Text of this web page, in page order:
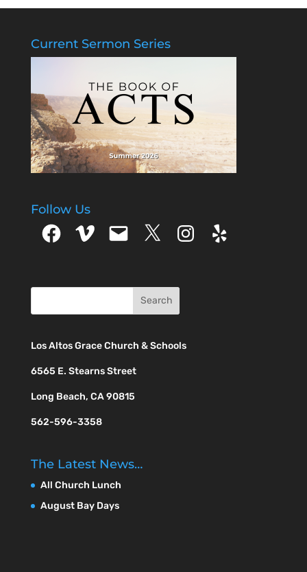
Current Sermon Series
Follow Us
FacebookVimeo Email X Instagram
Yelp
Los Altos Grace Church & Schools
6565 E. Stearns Street
Long Beach, CA 90815
562-596-3358
The Latest News…
All Church Lunch
August Bay Days